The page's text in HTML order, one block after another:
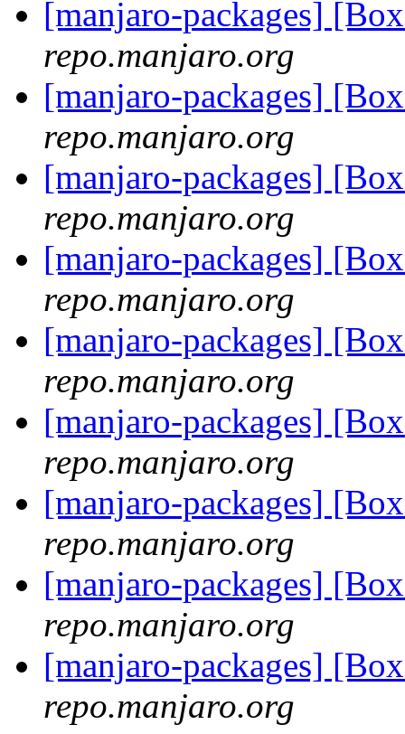
[manjaro-packages]
repo.manjaro.org
[manjaro-packages]
repo.manjaro.org
[manjaro-packages]
repo.manjaro.org
[manjaro-packages]
repo.manjaro.org
[manjaro-packages]
repo.manjaro.org
[manjaro-packages]
repo.manjaro.org
[manjaro-packages]
repo.manjaro.org
[manjaro-packages]
repo.manjaro.org
[manjaro-packages]
repo.manjaro.org